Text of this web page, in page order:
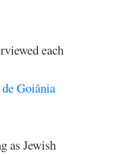
each
Goiânia
as Jewish